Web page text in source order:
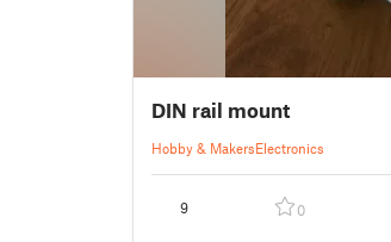
DIN rail mount
Hobby & MakersElectronics
9 0